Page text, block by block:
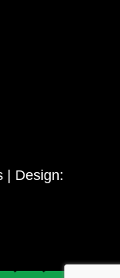
| Design: